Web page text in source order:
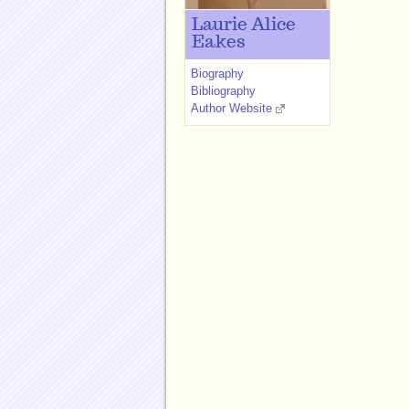
Laurie Alice
Eakes
Biography
Bibliography
Author Website